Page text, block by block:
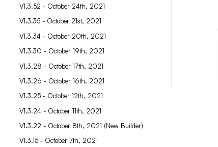
V1.3.52 - October 24th, 2021
V1.3.35 - October 21st, 2021
V1.3.34 - October 20th, 2021
V1.3.30 - October 19th, 2021
V1.3.28 - October 17th, 2021
V1.3.26 - October 16th, 2021
V1.3.25 - October 12th, 2021
V1.3.24 - October 11th, 2021
V1.3.22 - October 8th, 2021 (New Builder)
V1.3.15 - October 7th, 2021